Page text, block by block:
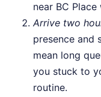
near BC
Arrive two
presence and
mean long
you stuck to
routine.